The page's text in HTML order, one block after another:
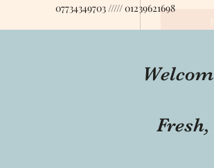
07734349703 ///// 01239621698
Profile
Forum
Forum
Blog